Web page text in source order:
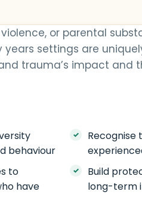
or parental
settings are
trauma’s impact and
behaviour
Recognise
to
have
Build
long-term